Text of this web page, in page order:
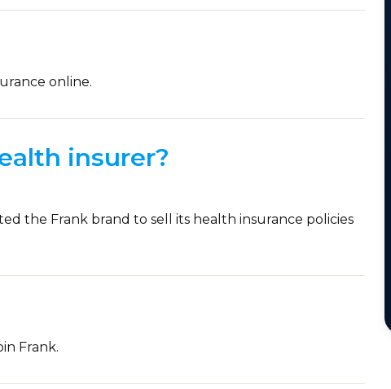
online.
insurer?
the Frank brand to sell its health insurance policies
Frank.